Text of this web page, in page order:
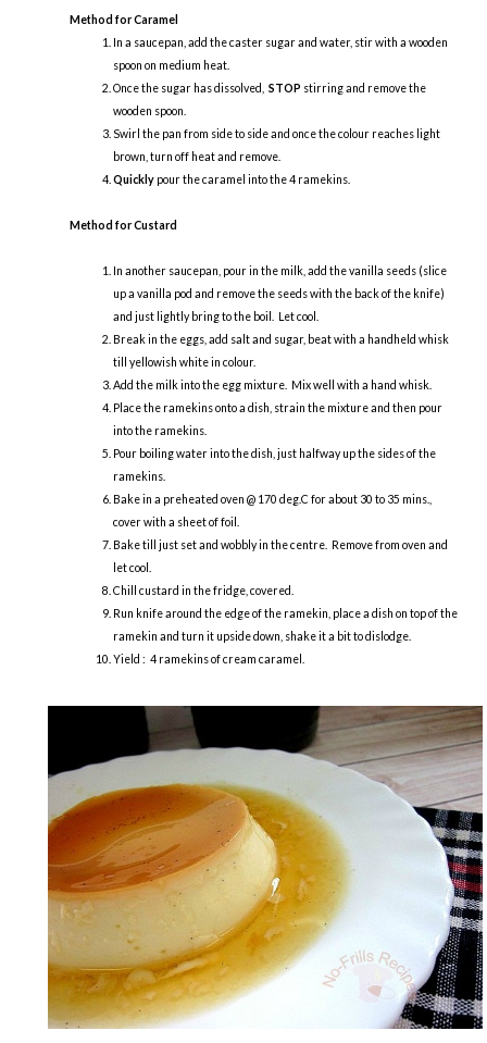
Method for Caramel
In a saucepan, add the caster sugar and water, stir with a wooden
spoon on medium heat.
Once the sugar has dissolved, STOP stirring and remove the
wooden spoon.
Swirl the pan from side to side and once the colour reaches light
brown, turn off heat and remove.
Quickly pour the caramel into the 4 ramekins.
Method for Custard
In another saucepan, pour in the milk, add the vanilla seeds (slice
up a vanilla pod and remove the seeds with the back of the knife)
and just lightly bring to the boil. Let cool.
Break in the eggs, add salt and sugar, beat with a handheld whisk
till yellowish white in colour.
Add the milk into the egg mixture. Mix well with a hand whisk.
Place the ramekins onto a dish, strain the mixture and then pour
into the ramekins.
Pour boiling water into the dish, just halfway up the sides of the
ramekins.
Bake in a preheated oven @ 170 deg.C for about 30 to 35 mins.,
cover with a sheet of foil.
Bake till just set and wobbly in the centre. Remove from oven and
let cool.
Chill custard in the fridge, covered.
Run knife around the edge of the ramekin, place a dish on top of the
ramekin and turn it upside down, shake it a bit to dislodge.
Yield : 4 ramekins of cream caramel.